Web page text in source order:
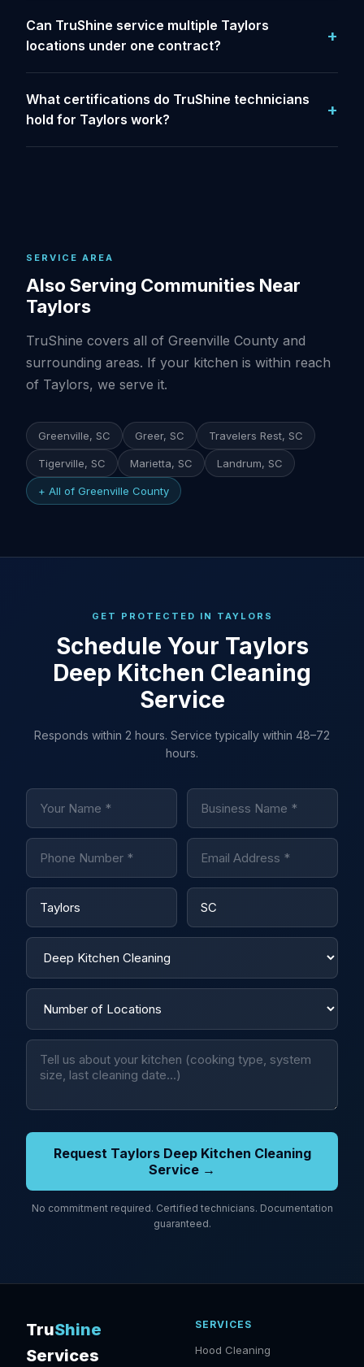
Can TruShine service multiple Taylors
locations under one contract?
What certifications do TruShine technicians
hold for Taylors work?
SERVICE AREA
Also Serving Communities Near
Taylors
TruShine covers all of Greenville County and
surrounding areas. If your kitchen is within reach
of Taylors, we serve it.
Greenville, SC Greer, SC Travelers Rest, SC
Tigerville, SC Marietta, SC Landrum, SC
+ All of Greenville County
GET PROTECTED IN TAYLORS
Schedule Your Taylors
Deep Kitchen Cleaning
Service
Responds within 2 hours. Service typically within 48–72
hours.
Request Taylors Deep Kitchen Cleaning
Service →
No commitment required. Certified technicians. Documentation
guaranteed.
TruShine
Services
SERVICES
Hood Cleaning